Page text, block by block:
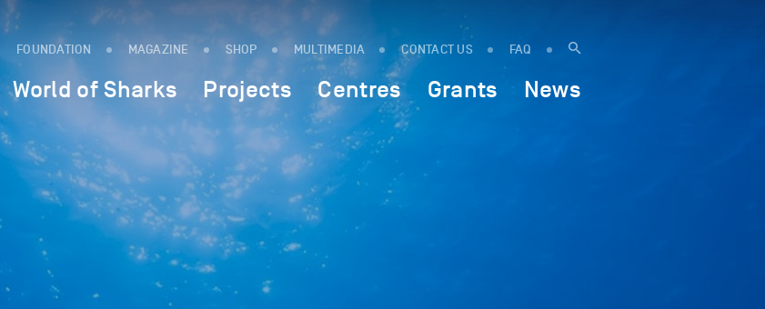
FOUNDATION MAGAZINE SHOP MULTIMEDIA CONTACT US FAQ
World of Sharks Projects Centres Grants News